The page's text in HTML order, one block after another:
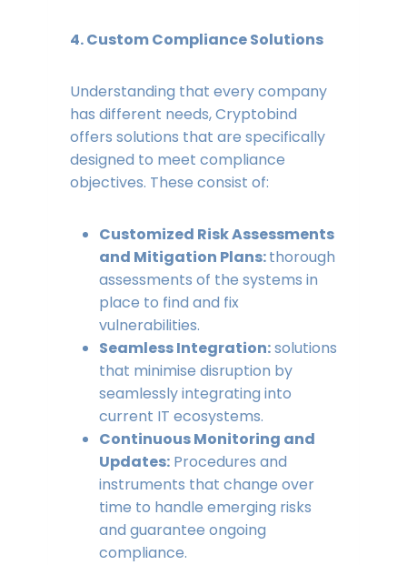
4. Custom Compliance Solutions
Understanding that every company
has different needs, Cryptobind
offers solutions that are specifically
designed to meet compliance
objectives. These consist of:
Customized Risk Assessments
and Mitigation Plans:thorough
assessments of the systems in
place to find and fix
vulnerabilities.
Seamless Integration:solutions
that minimise disruption by
seamlessly integrating into
current IT ecosystems.
Continuous Monitoring and
Updates:Procedures and
instruments that change over
time to handle emerging risks
and guarantee ongoing
compliance.